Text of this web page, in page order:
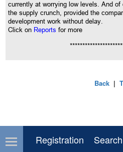
currently at worrying low levels. And
the supply crunch, provided the
development work without delay.
Click on Reportsfor more
Back|
Registration Search